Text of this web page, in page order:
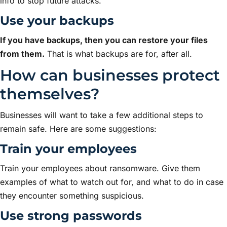
Use your backups
If you have backups, then you can restore your files
from them. That is what backups are for, after all.
How can businesses protect
themselves?
Businesses will want to take a few additional steps to
remain safe. Here are some suggestions:
Train your employees
Train your employees about ransomware. Give them
examples of what to watch out for, and what to do in case
they encounter something suspicious.
Use strong passwords